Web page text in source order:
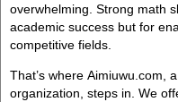
overwhelming. Strong math
academic success but for
competitive fields.
That’s where Aimiuwu.com,
organization, steps in. We